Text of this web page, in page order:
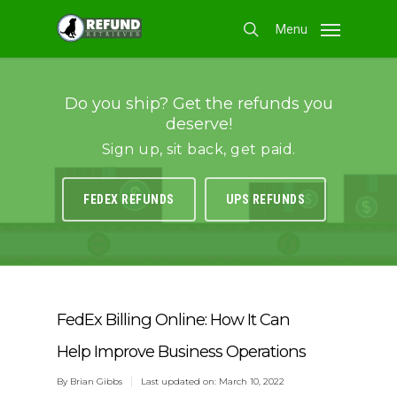
main
search
Menu
Do you ship? Get the refunds you
deserve!
Sign up, sit back, get paid.
FEDEX REFUNDS UPS REFUNDS
FedEx Billing Online: How It Can
Help Improve Business Operations
By Brian Gibbs Last updated on: March 10, 2022